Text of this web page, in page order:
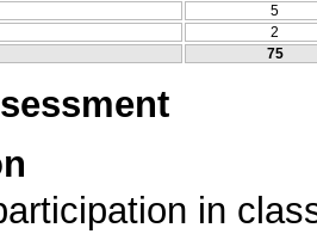
5
2
75
in